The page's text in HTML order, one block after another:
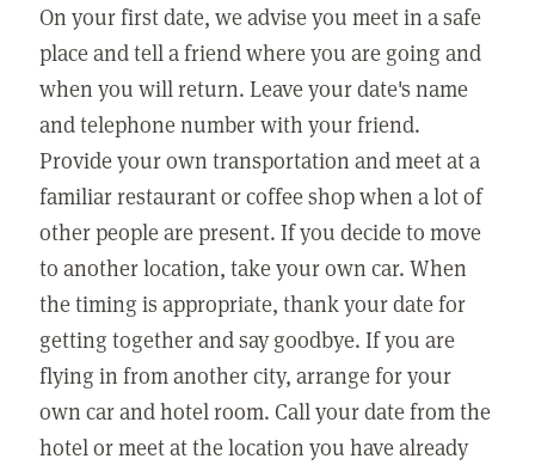
On your first date, we advise you meet in a safe
place and tell a friend where you are going and
when you will return. Leave your date's name
and telephone number with your friend.
Provide your own transportation and meet at a
familiar restaurant or coffee shop when a lot of
other people are present. If you decide to move
to another location, take your own car. When
the timing is appropriate, thank your date for
getting together and say goodbye. If you are
flying in from another city, arrange for your
own car and hotel room. Call your date from the
hotel or meet at the location you have already